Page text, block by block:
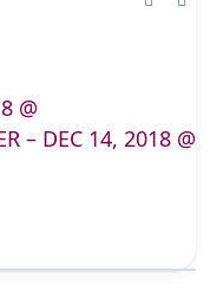
@
– DEC 14, 2018 @